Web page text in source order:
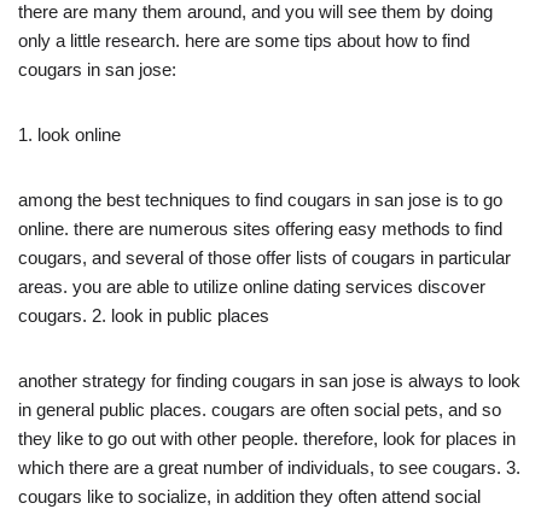
there are many them around, and you will see them by doing
only a little research. here are some tips about how to find
cougars in san jose:
1. look online
among the best techniques to find cougars in san jose is to go
online. there are numerous sites offering easy methods to find
cougars, and several of those offer lists of cougars in particular
areas. you are able to utilize online dating services discover
cougars. 2. look in public places
another strategy for finding cougars in san jose is always to look
in general public places. cougars are often social pets, and so
they like to go out with other people. therefore, look for places in
which there are a great number of individuals, to see cougars. 3.
cougars like to socialize, in addition they often attend social